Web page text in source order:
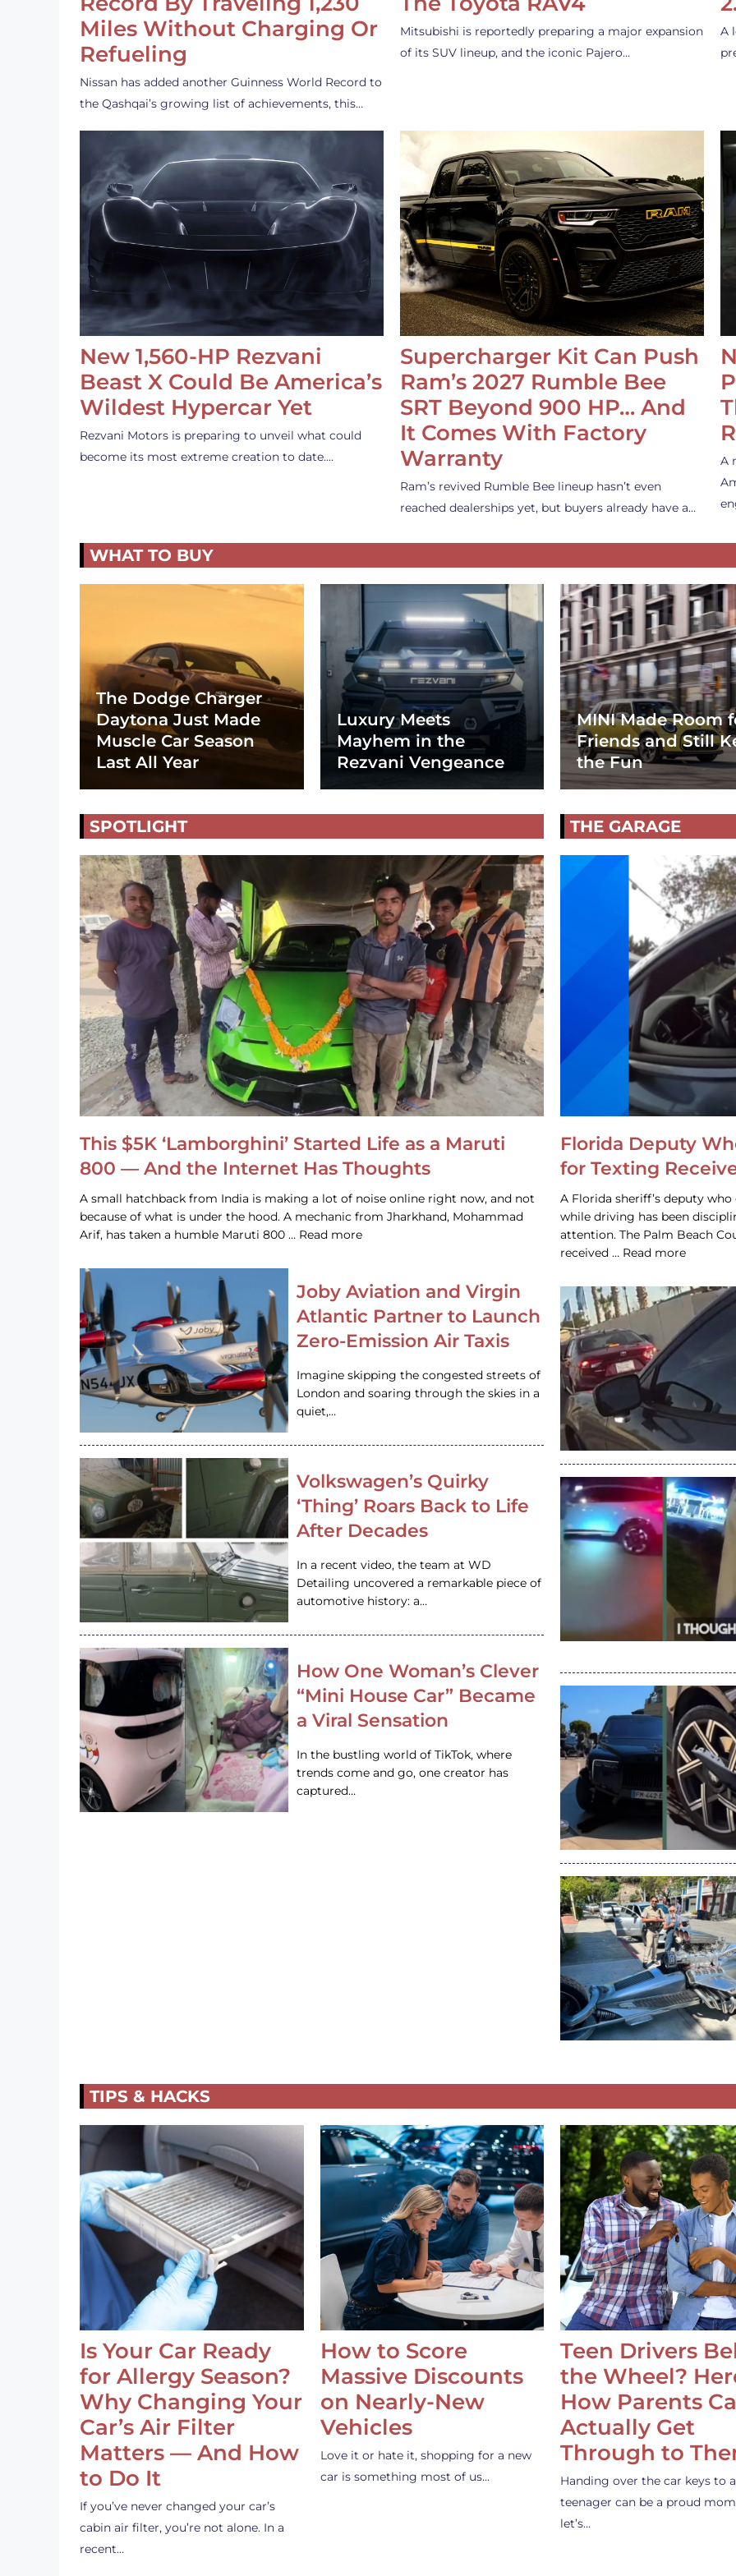
Miles Without Charging Or
Refueling
Nissan has added another Guinness World Record to
the Qashqai’s growing list of achievements, this…
Mitsubishi is reportedly preparing a major expansion
of its SUV lineup, and the iconic Pajero…
A
New 1,560-HP Rezvani
Beast X Could Be America’s
Wildest Hypercar Yet
Rezvani Motors is preparing to unveil what could
become its most extreme creation to date.…
Supercharger Kit Can Push
Ram’s 2027 Rumble Bee
SRT Beyond 900 HP… And
It Comes With Factory
Warranty
Ram’s revived Rumble Bee lineup hasn’t even
reached dealerships yet, but buyers already have a…
A
WHAT TO BUY
The Dodge Charger
Daytona Just Made
Muscle Car Season
Last All Year
Luxury Meets
Mayhem in the
Rezvani Vengeance
MINI Made Room
Friends and Still
the Fun
SPOTLIGHT
This $5K ‘Lamborghini’ Started Life as a Maruti
800 — And the Internet Has Thoughts
A small hatchback from India is making a lot of noise online right now, and not
because of what is under the hood. A mechanic from Jharkhand, Mohammad
Arif, has taken a humble Maruti 800 … Read more
Joby Aviation and Virgin
Atlantic Partner to Launch
Zero-Emission Air Taxis
Imagine skipping the congested streets of
London and soaring through the skies in a
quiet,…
Volkswagen’s Quirky
‘Thing’ Roars Back to Life
After Decades
In a recent video, the team at WD
Detailing uncovered a remarkable piece of
automotive history: a…
How One Woman’s Clever
“Mini House Car” Became
a Viral Sensation
In the bustling world of TikTok, where
trends come and go, one creator has
captured…
THE GARAGE
Florida Deputy
for Texting
A Florida sheriff’s deputy
while driving has been
attention. The Palm Beach
received … Read more
TIPS & HACKS
Is Your Car Ready
for Allergy Season?
Why Changing Your
Car’s Air Filter
Matters — And How
to Do It
If you’ve never changed your car’s
cabin air filter, you’re not alone. In a
recent…
How to Score
Massive Discounts
on Nearly-New
Vehicles
Love it or hate it, shopping for a new
car is something most of us…
Teen Drivers
the Wheel?
How Parents
Actually Get
Through to
Handing over the car keys to a
teenager can be a proud
let’s…